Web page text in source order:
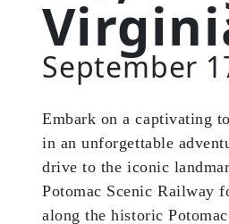
September
Embark on a captivating
in an unforgettable
drive to the iconic
Potomac Scenic Railway
along the historic